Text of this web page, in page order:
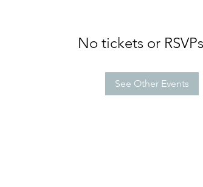
No tickets or
See Other Events